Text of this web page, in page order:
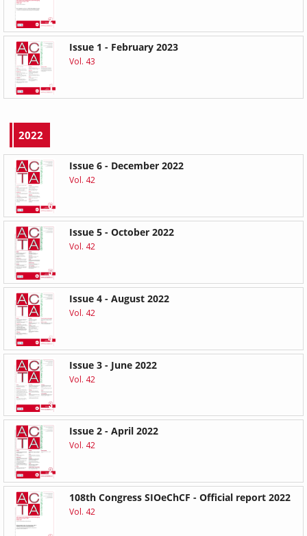
Issue 1 - February 2023
Vol. 43
2022
Issue 6 - December 2022
Vol. 42
Issue 5 - October 2022
Vol. 42
Issue 4 - August 2022
Vol. 42
Issue 3 - June 2022
Vol. 42
Issue 2 - April 2022
Vol. 42
108th Congress SIOeChCF - Official report 2022
Vol. 42